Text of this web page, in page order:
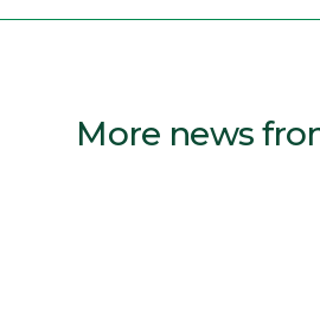
More news